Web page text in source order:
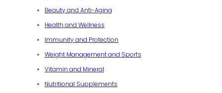
Beauty and Anti-Aging
Health and Wellness
Immunity and Protection
Weight Management and Sports
Vitamin and Mineral
Nutritional Supplements